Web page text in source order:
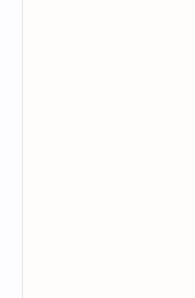
The smartly dressed
beer seen arranged
slung over a post to
Valentina Borghi,
are an account of
don’t really go into